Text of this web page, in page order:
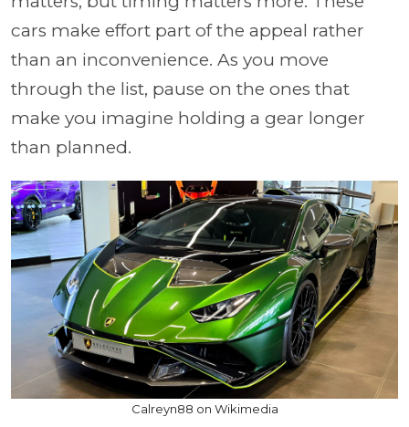
cars make effort part of the appeal rather
than an inconvenience. As you move
through the list, pause on the ones that
make you imagine holding a gear longer
than planned.
Calreyn88 on Wikimedia